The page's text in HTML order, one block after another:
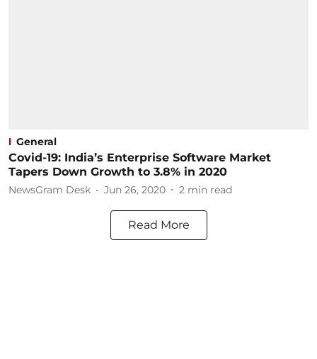
General
Covid-19: India’s Enterprise Software Market
Tapers Down Growth to 3.8% in 2020
NewsGram Desk Jun 26, 2020 2 min read
Read More